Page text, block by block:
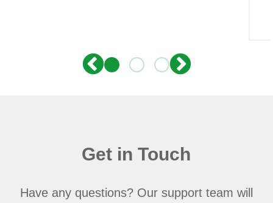
Get in Touch
Have any questions? Our support team will